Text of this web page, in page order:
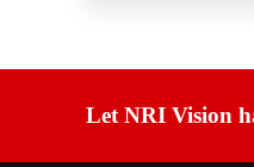
Let NRI Vision